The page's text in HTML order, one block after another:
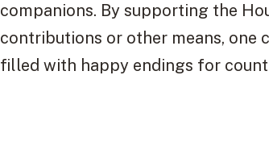
companions. By supporting the
contributions or other means, one
filled with happy endings for